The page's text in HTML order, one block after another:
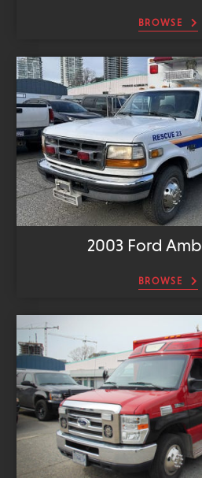
BROWSE
2003 Ford
BROWSE